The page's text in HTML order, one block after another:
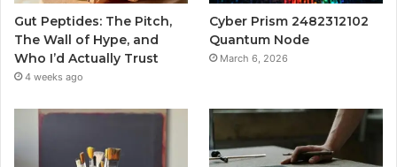
Gut Peptides: The Pitch,
The Wall of Hype, and
Who I’d Actually Trust
4 weeks ago
Cyber Prism 2482312102
Quantum Node
March 6, 2026